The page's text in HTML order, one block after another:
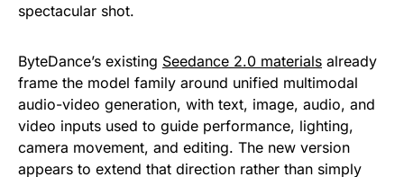
spectacular shot.
ByteDance’s existing Seedance 2.0 materials already
frame the model family around unified multimodal
audio-video generation, with text, image, audio, and
video inputs used to guide performance, lighting,
camera movement, and editing. The new version
appears to extend that direction rather than simply